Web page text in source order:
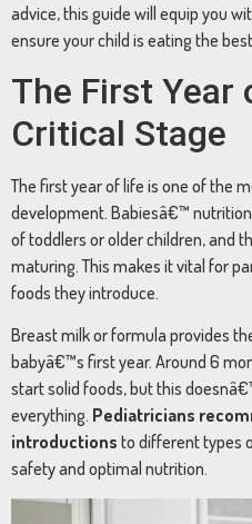
advice,this guide will equip you
ensure yourchild is eating the best
The First Year
Critical Stage
The firstyearoflife is one ofthe
development. Babiesâ€™
oftoddlers orolderchildren,and
maturing.This makes itvital for
foods theyintroduce.
Breastmilkorformula provides
babyâ€™s firstyear. Around 6
startsolid foods, butthis
everything. Pediatricians
introductions to differenttypes
safetyand optimal nutrition.